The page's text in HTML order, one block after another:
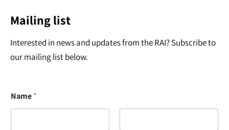
Mailing list
Interested in news and updates from the RAI? Subscribe to
our mailing list below.
Name*